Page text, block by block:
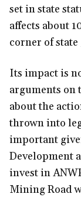
set in state
affects about
corner of
Its impact is
arguments on
about the
thrown into
important
Development
invest in
Mining Road